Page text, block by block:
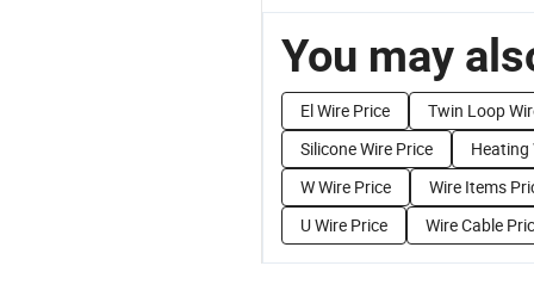
You may
El Wire Price
Twin Loop
Silicone Wire Price
Heating
W Wire Price
Wire Items
U Wire Price
Wire Cable